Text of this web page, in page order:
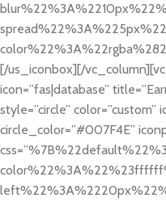
[/us_iconbox][/
icon=”fas|database”
style=”circle”
circle_color=”#007F4E”